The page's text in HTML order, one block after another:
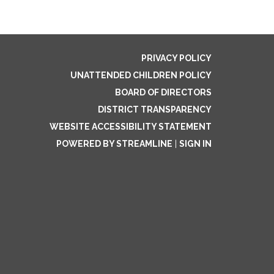
PRIVACY POLICY
UNATTENDED CHILDREN POLICY
BOARD OF DIRECTORS
DISTRICT TRANSPARENCY
WEBSITE ACCESSIBILITY STATEMENT
POWERED BY STREAMLINE
SIGN IN